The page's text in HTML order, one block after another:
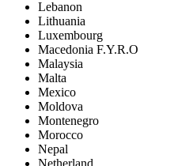
Lebanon
Lithuania
Luxembourg
Macedonia F.Y.R.O
Malaysia
Malta
Mexico
Moldova
Montenegro
Morocco
Nepal
Netherland